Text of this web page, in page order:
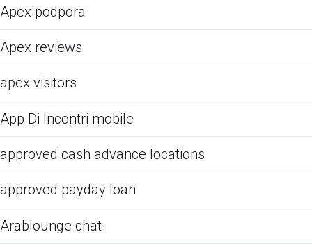
Apex podpora
Apex reviews
apex visitors
App Di Incontri mobile
approved cash advance locations
approved payday loan
Arablounge chat